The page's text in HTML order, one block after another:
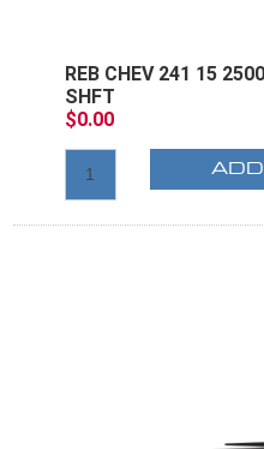
REB CHEV 241 15
SHFT
$0.00